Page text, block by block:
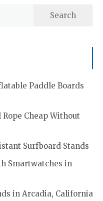
Paddle Boards
Cheap Without
Surfboard Stands
Smartwatches in
in Arcadia, California